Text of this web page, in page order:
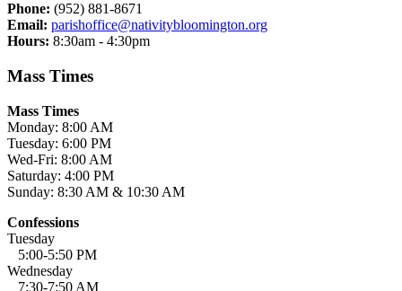
Phone: (952) 881-8671
Email: parishoffice@nativitybloomington.org
Hours: 8:30am - 4:30pm
Mass Times
Mass Times
Monday: 8:00 AM
Tuesday: 6:00 PM
Wed-Fri: 8:00 AM
Saturday: 4:00 PM
Sunday: 8:30 AM & 10:30 AM
Confessions
Tuesday
5:00-5:50 PM
Wednesday
7:30-7:50 AM